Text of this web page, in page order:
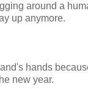
around a
up anymore.
hands
new year.